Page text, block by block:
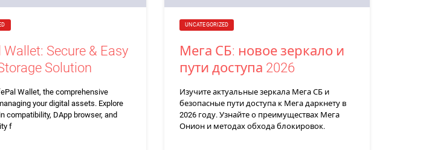
Wallet: Secure & Easy
Solution
Wallet, the comprehensive
your digital assets. Explore
compatibility, DApp browser, and
f
UNCATEGORIZED
Мега СБ: новое зеркало и
пути доступа 2026
Изучите актуальные зеркала Мега СБ и
безопасные пути доступа к Мега даркнету в
2026 году. Узнайте о преимуществах Мега
Онион и методах обхода блокировок.